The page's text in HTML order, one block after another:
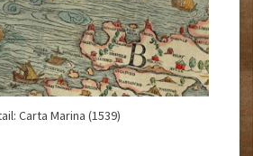
Carta Marina (1539)